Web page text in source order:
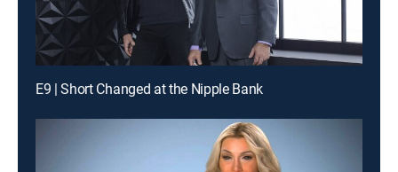
E9 | Short Changed at the Nipple Bank